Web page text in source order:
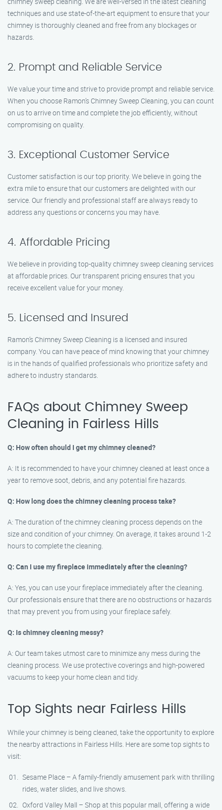
techniques and use state-of-the-art equipment to ensure that your
chimney is thoroughly cleaned and free from any blockages or
hazards.
2. Prompt and Reliable Service
We value your time and strive to provide prompt and reliable service.
When you choose Ramon’s Chimney Sweep Cleaning, you can count
on us to arrive on time and complete the job efficiently, without
compromising on quality.
3. Exceptional Customer Service
Customer satisfaction is our top priority. We believe in going the
extra mile to ensure that our customers are delighted with our
service. Our friendly and professional staff are always ready to
address any questions or concerns you may have.
4. Affordable Pricing
We believe in providing top-quality chimney sweep cleaning services
at affordable prices. Our transparent pricing ensures that you
receive excellent value for your money.
5. Licensed and Insured
Ramon’s Chimney Sweep Cleaning is a licensed and insured
company. You can have peace of mind knowing that your chimney
is in the hands of qualified professionals who prioritize safety and
adhere to industry standards.
FAQs about Chimney Sweep
Cleaning in Fairless Hills
Q: How often should I get my chimney cleaned?
A: It is recommended to have your chimney cleaned at least once a
year to remove soot, debris, and any potential fire hazards.
Q: How long does the chimney cleaning process take?
A: The duration of the chimney cleaning process depends on the
size and condition of your chimney. On average, it takes around 1-2
hours to complete the cleaning.
Q: Can I use my fireplace immediately after the cleaning?
A: Yes, you can use your fireplace immediately after the cleaning.
Our professionals ensure that there are no obstructions or hazards
that may prevent you from using your fireplace safely.
Q: Is chimney cleaning messy?
A: Our team takes utmost care to minimize any mess during the
cleaning process. We use protective coverings and high-powered
vacuums to keep your home clean and tidy.
Top Sights near Fairless Hills
While your chimney is being cleaned, take the opportunity to explore
the nearby attractions in Fairless Hills. Here are some top sights to
visit:
Sesame Place – A family-friendly amusement park with thrilling
rides, water slides, and live shows.
Oxford Valley Mall – Shop at this popular mall, offering a wide